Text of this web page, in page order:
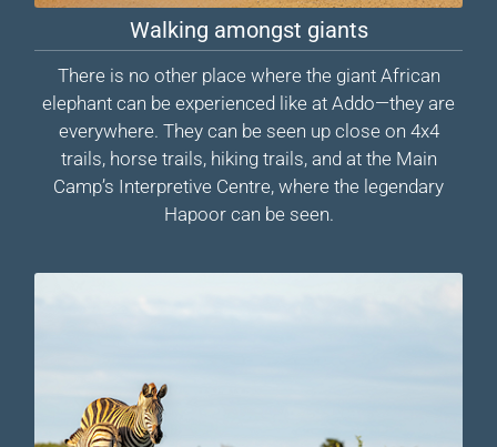
Walking amongst giants
There is no other place where the giant African
elephant can be experienced like at Addo—they are
everywhere. They can be seen up close on 4x4
trails, horse trails, hiking trails, and at the Main
Camp’s Interpretive Centre, where the legendary
Hapoor can be seen.